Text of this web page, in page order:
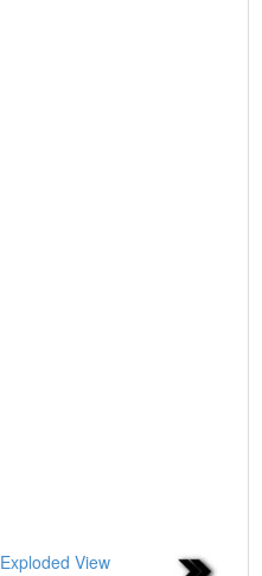
Exploded View